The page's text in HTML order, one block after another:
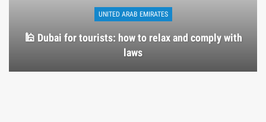
UNITED ARAB EMIRATES
🕌 Dubai for tourists: how to relax and comply with
laws